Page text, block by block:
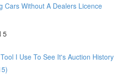
Cars Without A Dealers Licence
5
I Use To See It's Auction History